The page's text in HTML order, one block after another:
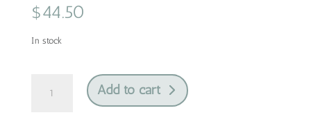
$44.50
In stock
Add to cart